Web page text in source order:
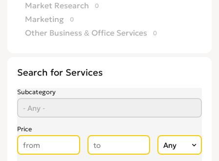
Market Research 0
Marketing 0
Other Business & Office Services 0
Recruitment 0
Secretarial Services
Shipping 0
Shredding Services
Sign Makers
Storage
Wholesale 0
Search for Services
Subcategory
Price